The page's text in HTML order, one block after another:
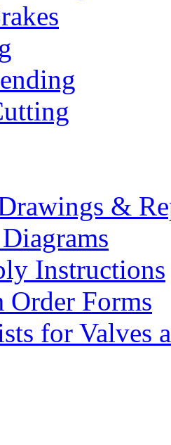
&
Instructions
Order Forms
for Valves